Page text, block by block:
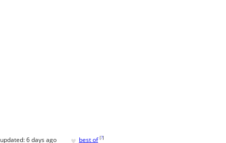
updated:6 days ago ♥ best of [?]